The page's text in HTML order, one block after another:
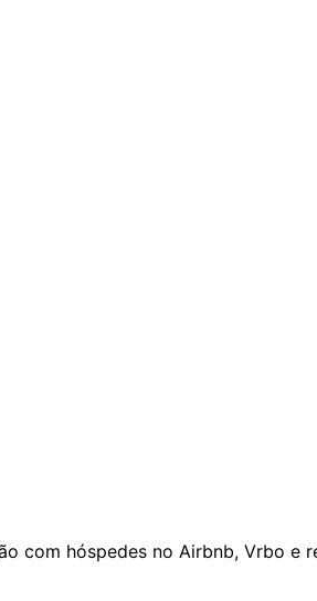
com hóspedes no Airbnb, Vrbo e